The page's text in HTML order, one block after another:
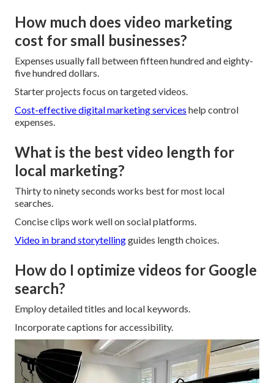
How much does video marketing
cost for small businesses?
Expenses usually fall between fifteen hundred and eighty-
five hundred dollars.
Starter projects focus on targeted videos.
Cost-effective digital marketing services help control
expenses.
What is the best video length for
local marketing?
Thirty to ninety seconds works best for most local
searches.
Concise clips work well on social platforms.
Video in brand storytellingguides length choices.
How do I optimize videos for Google
search?
Employ detailed titles and local keywords.
Incorporate captions for accessibility.